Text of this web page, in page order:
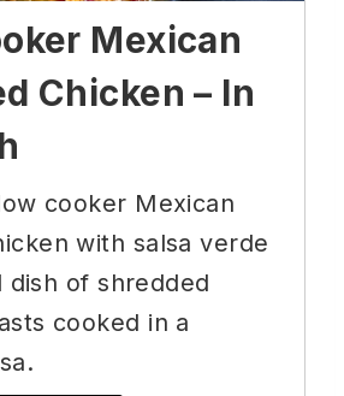
Mexican
Chicken – In
cooker Mexican
with salsa verde
dish of shredded
cooked in a